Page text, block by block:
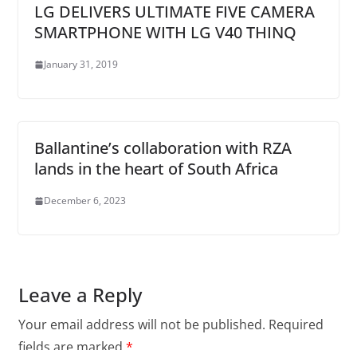
LG DELIVERS ULTIMATE FIVE CAMERA
SMARTPHONE WITH LG V40 THINQ
January 31, 2019
Ballantine’s collaboration with RZA
lands in the heart of South Africa
December 6, 2023
Leave a Reply
Your email address will not be published. Required